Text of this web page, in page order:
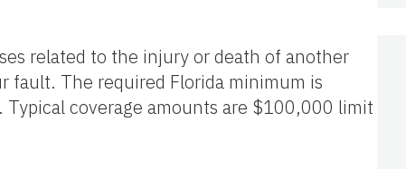
related to the injury or death of another
fault. The required Florida minimum is
coverage amounts are $100,000 limit